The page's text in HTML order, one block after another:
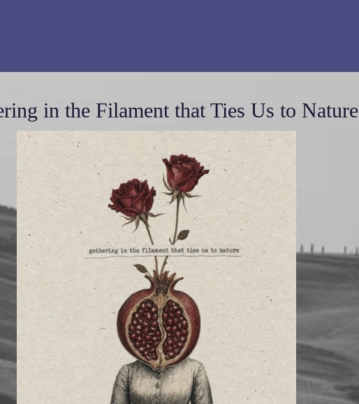
in the Filament that Ties Us to Nature